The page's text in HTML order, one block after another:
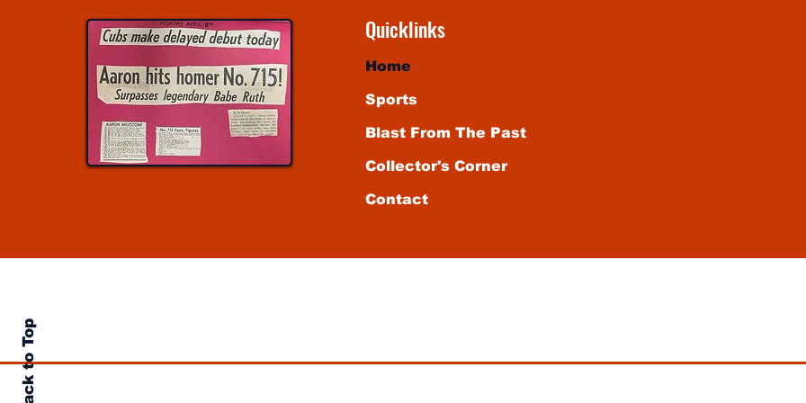
Back to Top
Quicklinks
Home
Sports
Blast From The Past
Collector's Corner
Contact
website are the author's own and do not reflect the views of Wix.com or its subsidiaries. Any similarity to